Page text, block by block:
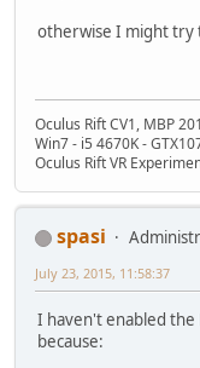
otherwise I might try
Oculus Rift CV1, MBP
Win7 - i5 4670K -
Oculus Rift VR
spasi
July 23, 2015, 11:58:37
I haven't enabled the
because: